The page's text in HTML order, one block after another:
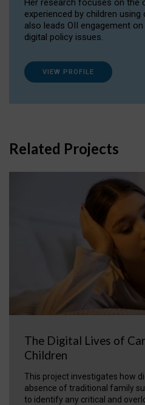
Her research focuses on the
experienced by children
also leads OII engagement
digital policy issues.
VIEW PROFILE
Related Projects
The Digital Lives of
Children
This project investigates how
absence of traditional family
to identify any critical and